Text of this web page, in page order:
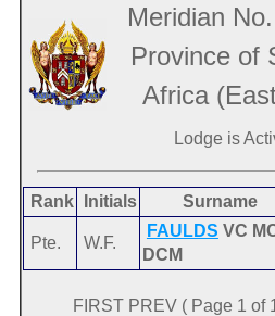
Meridian
Province of
Africa
Lodge is
Rank Initials Surname
Pte. W.F.
FAULDS VC
DCM
FIRST PREV ( Page 1 of